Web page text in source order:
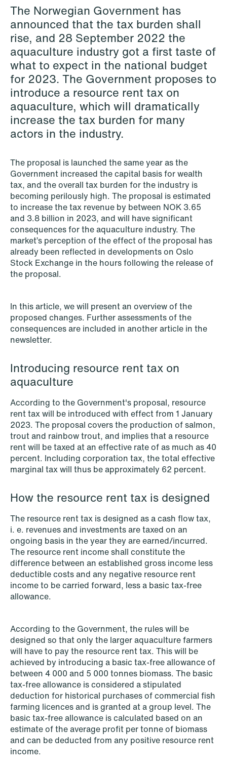
Copenhagen
Read more
NEWS
Schjødt Nordic Competition Outlook
Read more
NEWS
NEWS
SPC and modern medicine
Read more
The Norwegian Government has
announced that the tax burden shall
rise, and 28 September 2022 the
aquaculture industry got a first taste of
what to expect in the national budget
for 2023. The Government proposes to
introduce a resource rent tax on
aquaculture, which will dramatically
increase the tax burden for many
actors in the industry.
The proposal is launched the same year as the
Government increased the capital basis for wealth
tax, and the overall tax burden for the industry is
becoming perilously high. The proposal is estimated
to increase the tax revenue by between NOK 3.65
and 3.8 billion in 2023, and will have significant
consequences for the aquaculture industry. The
market’s perception of the effect of the proposal has
already been reflected in developments on Oslo
Stock Exchange in the hours following the release of
the proposal.
In this article, we will present an overview of the
proposed changes. Further assessments of the
consequences are included in another article in the
newsletter.
Introducing resource rent tax on
aquaculture
According to the Government's proposal, resource
rent tax will be introduced with effect from 1 January
2023. The proposal covers the production of salmon,
trout and rainbow trout, and implies that a resource
rent will be taxed at an effective rate of as much as 40
percent. Including corporation tax, the total effective
marginal tax will thus be approximately 62 percent.
How the resource rent tax is designed
The resource rent tax is designed as a cash flow tax,
i. e. revenues and investments are taxed on an
ongoing basis in the year they are earned/incurred.
The resource rent income shall constitute the
difference between an established gross income less
deductible costs and any negative resource rent
income to be carried forward, less a basic tax-free
allowance.
According to the Government, the rules will be
designed so that only the larger aquaculture farmers
will have to pay the resource rent tax. This will be
achieved by introducing a basic tax-free allowance of
between 4 000 and 5 000 tonnes biomass. The basic
tax-free allowance is considered a stipulated
deduction for historical purchases of commercial fish
farming licences and is granted at a group level. The
basic tax-free allowance is calculated based on an
estimate of the average profit per tonne of biomass
and can be deducted from any positive resource rent
income.